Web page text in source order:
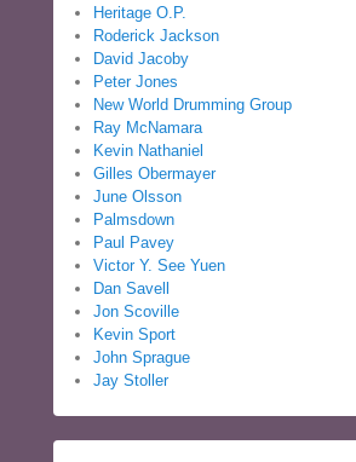
Heritage O.P.
Roderick Jackson
David Jacoby
Peter Jones
New World Drumming Group
Ray McNamara
Kevin Nathaniel
Gilles Obermayer
June Olsson
Palmsdown
Paul Pavey
Victor Y. See Yuen
Dan Savell
Jon Scoville
Kevin Sport
John Sprague
Jay Stoller